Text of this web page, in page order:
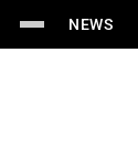
NEWS